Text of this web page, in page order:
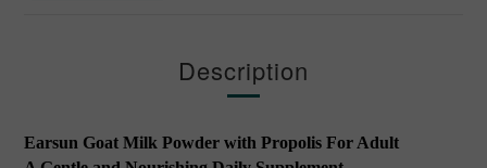
Description
Earsun Goat Milk Powder with Propolis For Adult